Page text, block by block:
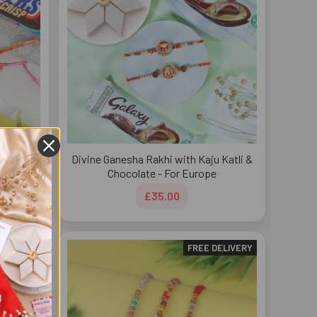
Divine Ganesha Rakhi with Kaju Katli &
Chocolate - For Europe
£35.00
FREE DELIVERY